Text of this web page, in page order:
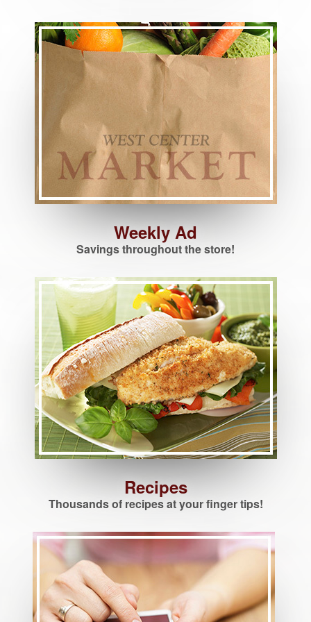
Weekly Ad
Savings throughout the store!
Recipes
Thousands of recipes at your finger tips!